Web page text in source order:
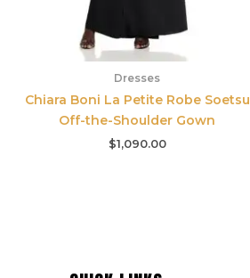
Dresses
Chiara Boni La Petite Robe Soetsu
Off-the-Shoulder Gown
$1,090.00